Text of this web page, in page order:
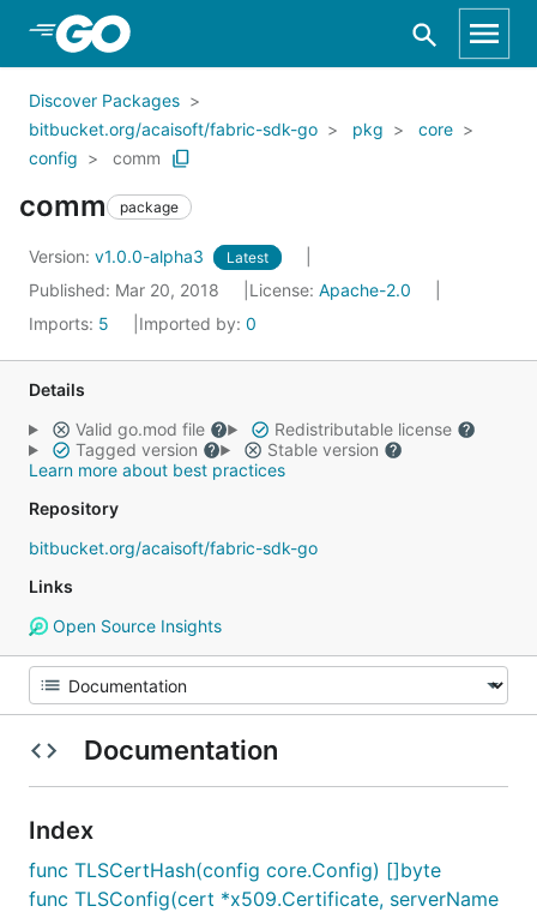
Skip to Main Content
Discover Packages
bitbucket.org/acaisoft/fabric-sdk-go
pkg
core
config
comm
comm package
Version: v1.0.0-alpha3 Latest
Published: Mar 20, 2018 License: Apache-2.0
Imports: 5 Imported by: 0
Details
Valid go.mod file
Redistributable license
Tagged version
Stable version
Learn more about best practices
Repository
bitbucket.org/acaisoft/fabric-sdk-go
Links
Open Source Insights
Documentation
Index
func TLSCertHash(config core.Config) []byte
func TLSConfig(cert *x509.Certificate, serverName